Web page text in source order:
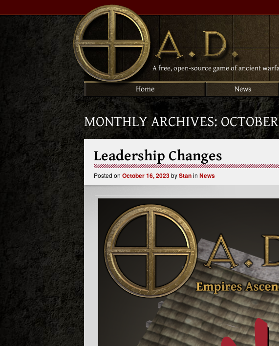
A free, open-source game of ancient
Home News
MONTHLY ARCHIVES:
Leadership Changes
Posted on October 16, 2023byStanin News